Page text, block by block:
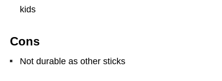
kids
Cons
Not durable as other sticks